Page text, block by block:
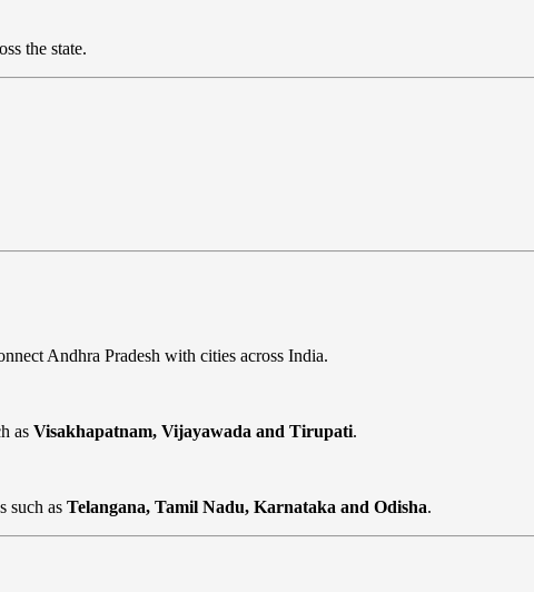
the state.
Andhra Pradesh with cities across India.
as Visakhapatnam, Vijayawada and Tirupati.
such as Telangana, Tamil Nadu, Karnataka and Odisha.